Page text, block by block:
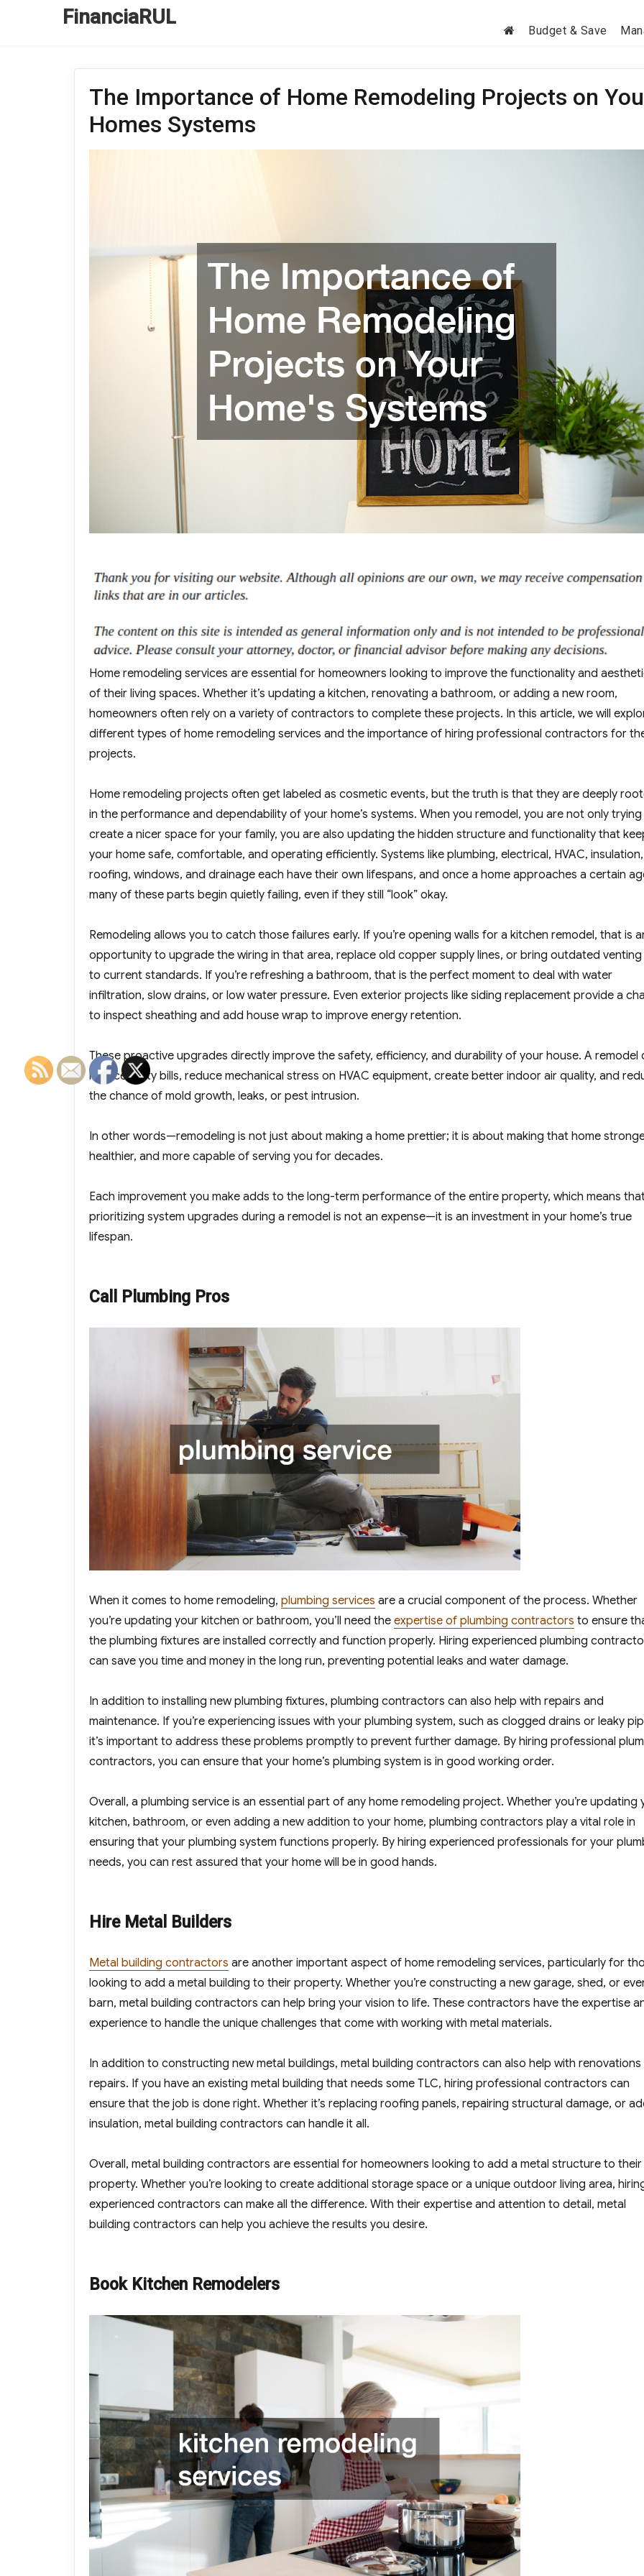
FinanciaRUL
Budget & Save
The Importance of Home Remodeling Projects on
Homes Systems
Home remodeling services are essential for homeowners looking to improve the functionality and
of their living spaces. Whether it’s updating a kitchen, renovating a bathroom, or adding a new room,
homeowners often rely on a variety of contractors to complete these projects. In this article, we will
different types of home remodeling services and the importance of hiring professional contractors for
projects.
Home remodeling projects often get labeled as cosmetic events, but the truth is that they are deeply
in the performance and dependability of your home’s systems. When you remodel, you are not only
create a nicer space for your family, you are also updating the hidden structure and functionality that
your home safe, comfortable, and operating efficiently. Systems like plumbing, electrical, HVAC, insulation,
roofing, windows, and drainage each have their own lifespans, and once a home approaches a certain
many of these parts begin quietly failing, even if they still “look” okay.
Remodeling allows you to catch those failures early. If you’re opening walls for a kitchen remodel, that is
opportunity to upgrade the wiring in that area, replace old copper supply lines, or bring outdated venting
to current standards. If you’re refreshing a bathroom, that is the perfect moment to deal with water
infiltration, slow drains, or low water pressure. Even exterior projects like siding replacement provide a
to inspect sheathing and add house wrap to improve energy retention.
These proactive upgrades directly improve the safety, efficiency, and durability of your house. A remodel
reduce utility bills, reduce mechanical stress on HVAC equipment, create better indoor air quality, and
the chance of mold growth, leaks, or pest intrusion.
In other words—remodeling is not just about making a home prettier; it is about making that home
healthier, and more capable of serving you for decades.
Each improvement you make adds to the long-term performance of the entire property, which means
prioritizing system upgrades during a remodel is not an expense—it is an investment in your home’s true
lifespan.
Call Plumbing Pros
When it comes to home remodeling, plumbing services are a crucial component of the process. Whether
you’re updating your kitchen or bathroom, you’ll need the expertise of plumbing contractors to ensure
the plumbing fixtures are installed correctly and function properly. Hiring experienced plumbing
can save you time and money in the long run, preventing potential leaks and water damage.
In addition to installing new plumbing fixtures, plumbing contractors can also help with repairs and
maintenance. If you’re experiencing issues with your plumbing system, such as clogged drains or leaky
it’s important to address these problems promptly to prevent further damage. By hiring professional
contractors, you can ensure that your home’s plumbing system is in good working order.
Overall, a plumbing service is an essential part of any home remodeling project. Whether you’re updating
kitchen, bathroom, or even adding a new addition to your home, plumbing contractors play a vital role in
ensuring that your plumbing system functions properly. By hiring experienced professionals for your
needs, you can rest assured that your home will be in good hands.
Hire Metal Builders
Metal building contractors are another important aspect of home remodeling services, particularly for
looking to add a metal building to their property. Whether you’re constructing a new garage, shed, or
barn, metal building contractors can help bring your vision to life. These contractors have the expertise
experience to handle the unique challenges that come with working with metal materials.
In addition to constructing new metal buildings, metal building contractors can also help with renovations
repairs. If you have an existing metal building that needs some TLC, hiring professional contractors can
ensure that the job is done right. Whether it’s replacing roofing panels, repairing structural damage, or
insulation, metal building contractors can handle it all.
Overall, metal building contractors are essential for homeowners looking to add a metal structure to their
property. Whether you’re looking to create additional storage space or a unique outdoor living area,
experienced contractors can make all the difference. With their expertise and attention to detail, metal
building contractors can help you achieve the results you desire.
Book Kitchen Remodelers